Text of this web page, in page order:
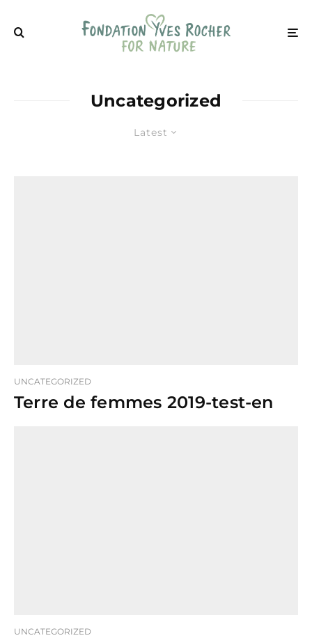
Latest
Uncategorized
UNCATEGORIZED
Terre de femmes 2019-test-en
UNCATEGORIZED